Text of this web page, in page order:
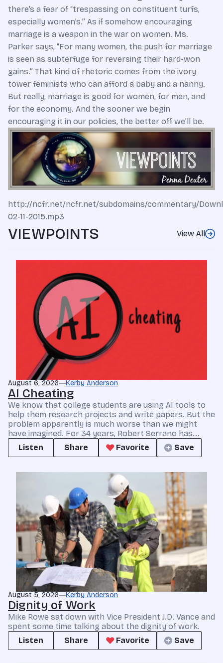
there’s a fear of “trespassing on constituent turfs,
especially women’s.” As if somehow encouraging
marriage is a weapon in the war on women. Ms.
Parker says, “For many women, the push for marriage
is seen as subterfuge for reversing their hard-won
gains.” That kind of rhetoric comes from the ivory
tower feminists who can afford a baby and a nanny.
But really, marriage is good for women, for men, and
for the economy. And the sooner we begin
encouraging it in our policies, the better off we’ll be.
http://ncfr.net/ncfr.net/subdomains/commentary/
02-11-2015.mp3
VIEWPOINTS View All
August 6, 2026 Kerby Anderson
AI Cheating
We know that college students are using AI tools to
help them research projects and write papers. But the
problem apparently is much worse than we might
have imagined. For 34 years, Robert Serrano has...
Listen
Share Favorite Save
August 5, 2026 Kerby Anderson
Dignity of Work
Mike Rowe sat down with Vice President J.D. Vance and
spent some time talking about the dignity of work.
Listen
Share Favorite Save